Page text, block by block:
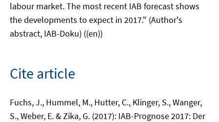
labour market. The most recent IAB forecast shows
the developments to expect in 2017." (Author's
abstract, IAB-Doku) ((en))
Cite article
Fuchs, J., Hummel, M., Hutter, C., Klinger, S., Wanger,
S., Weber, E. & Zika, G. (2017): IAB-Prognose 2017: Der